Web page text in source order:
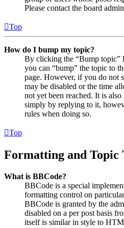
Please contact the board
Top
How do I bump my topic?
By clicking the “Bump
you can “bump” the topic to
page. However, if you do not
may be disabled or the time
not yet been reached. It is
simply by replying to it,
rules when doing so.
Top
Formatting and Topic
What is BBCode?
BBCode is a special
formatting control on
BBCode is granted by the
disabled on a per post basis
itself is similar in style to